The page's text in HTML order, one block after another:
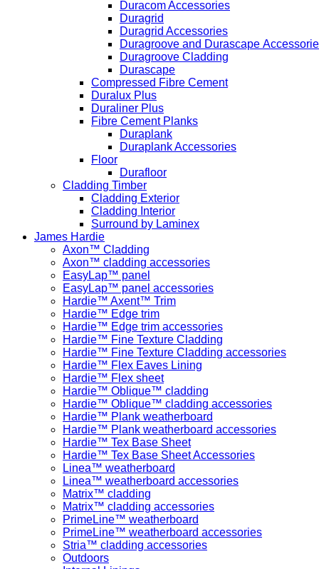
Duracom Accessories
Duragrid
Duragrid Accessories
Duragroove and Durascape
Duragroove Cladding
Durascape
Compressed Fibre Cement
Duralux Plus
Duraliner Plus
Fibre Cement Planks
Duraplank
Duraplank Accessories
Floor
Durafloor
Cladding Timber
Cladding Exterior
Cladding Interior
Surround by Laminex
James Hardie
Axon™ Cladding
Axon™ cladding accessories
EasyLap™ panel
EasyLap™ panel accessories
Hardie™ Axent™ Trim
Hardie™ Edge trim
Hardie™ Edge trim accessories
Hardie™ Fine Texture Cladding
Hardie™ Fine Texture Cladding accessories
Hardie™ Flex Eaves Lining
Hardie™ Flex sheet
Hardie™ Oblique™ cladding
Hardie™ Oblique™ cladding accessories
Hardie™ Plank weatherboard
Hardie™ Plank weatherboard accessories
Hardie™ Tex Base Sheet
Hardie™ Tex Base Sheet Accessories
Linea™ weatherboard
Linea™ weatherboard accessories
Matrix™ cladding
Matrix™ cladding accessories
PrimeLine™ weatherboard
PrimeLine™ weatherboard accessories
Stria™ cladding accessories
Outdoors